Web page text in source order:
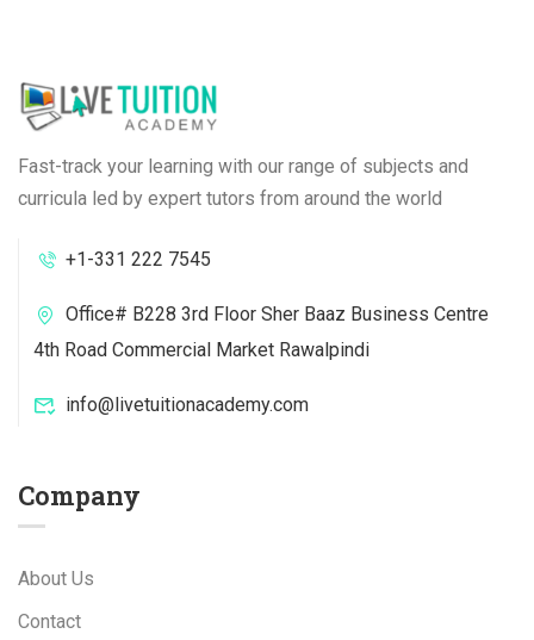
Fast-track your learning with our range of subjects and
curricula led by expert tutors from around the world
+1-331 222 7545
Office# B228 3rd Floor Sher Baaz Business Centre
4th Road Commercial Market Rawalpindi
info@livetuitionacademy.com
Company
About Us
Contact